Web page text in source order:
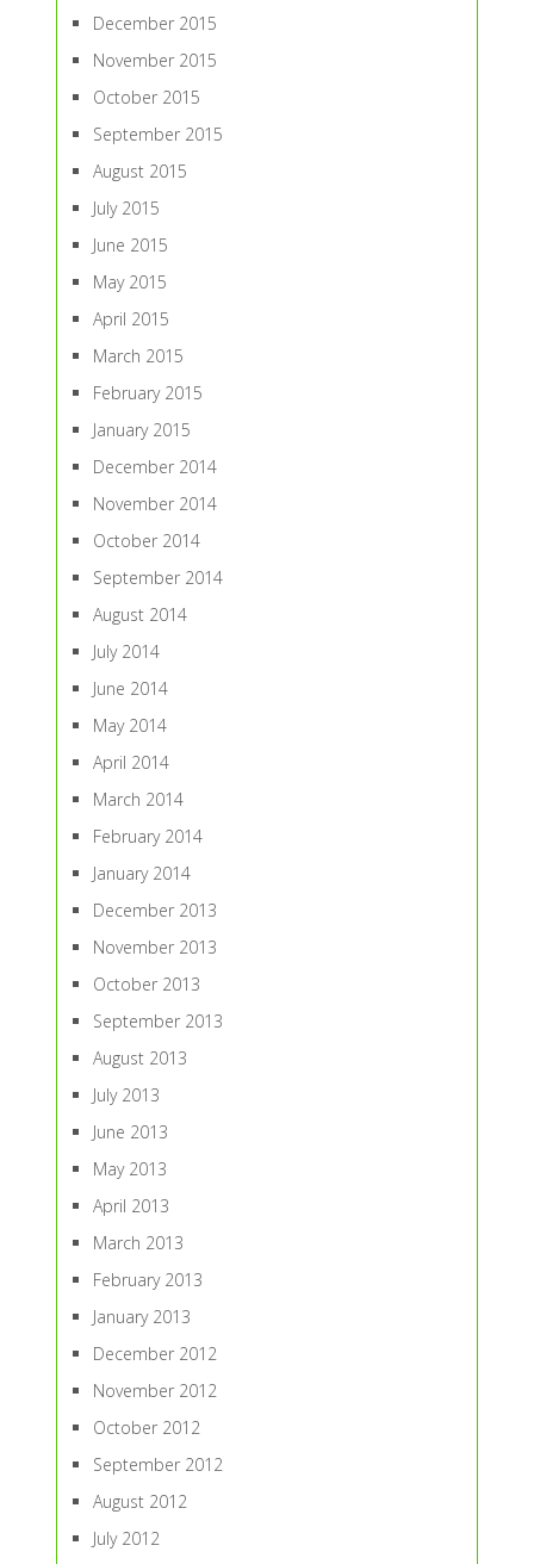
December 2015
November 2015
October 2015
September 2015
August 2015
July 2015
June 2015
May 2015
April 2015
March 2015
February 2015
January 2015
December 2014
November 2014
October 2014
September 2014
August 2014
July 2014
June 2014
May 2014
April 2014
March 2014
February 2014
January 2014
December 2013
November 2013
October 2013
September 2013
August 2013
July 2013
June 2013
May 2013
April 2013
March 2013
February 2013
January 2013
December 2012
November 2012
October 2012
September 2012
August 2012
July 2012